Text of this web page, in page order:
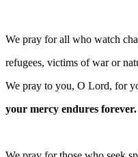
We pray for all who watch
refugees, victims of war or
We pray to you, O Lord, for
your mercy endures forever.